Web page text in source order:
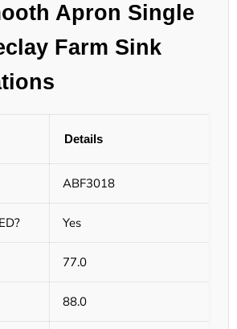
Apron Single
Farm Sink
Details
ABF3018
Yes
77.0
88.0